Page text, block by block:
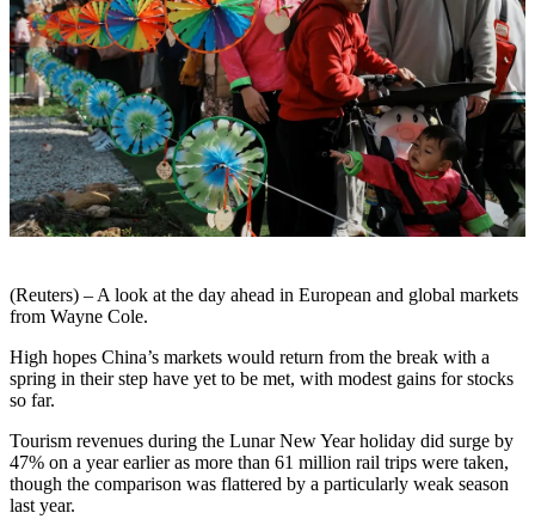
(Reuters) – A look at the day ahead in European and global markets
from Wayne Cole.
High hopes China’s markets would return from the break with a
spring in their step have yet to be met, with modest gains for stocks
so far.
Tourism revenues during the Lunar New Year holiday did surge by
47% on a year earlier as more than 61 million rail trips were taken,
though the comparison was flattered by a particularly weak season
last year.